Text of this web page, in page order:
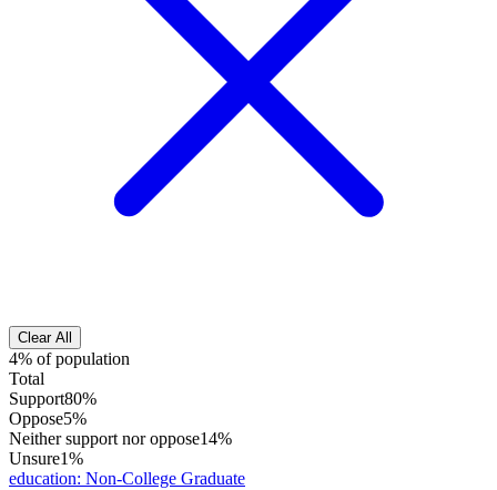
Clear All
4% of population
Total
Support80%
Oppose5%
Neither support nor oppose14%
Unsure1%
education: Non-College Graduate